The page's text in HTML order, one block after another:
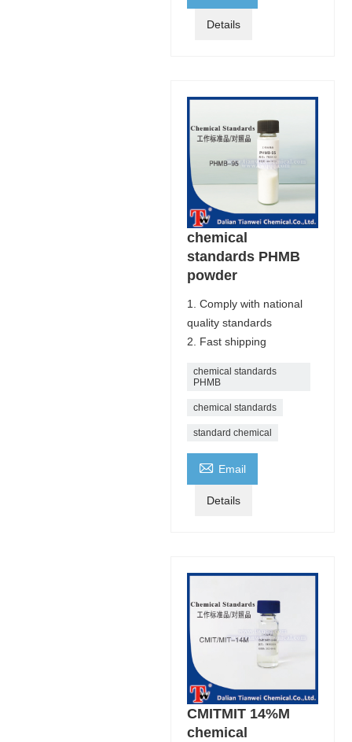
Details
chemical
standards PHMB
powder
1. Comply with national
quality standards
2. Fast shipping
chemical standards
PHMB
chemical standards
standard chemical
 Email
Details
CMITMIT 14%M
chemical